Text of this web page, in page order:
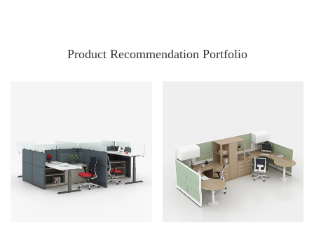
Product Recommendation Portfolio